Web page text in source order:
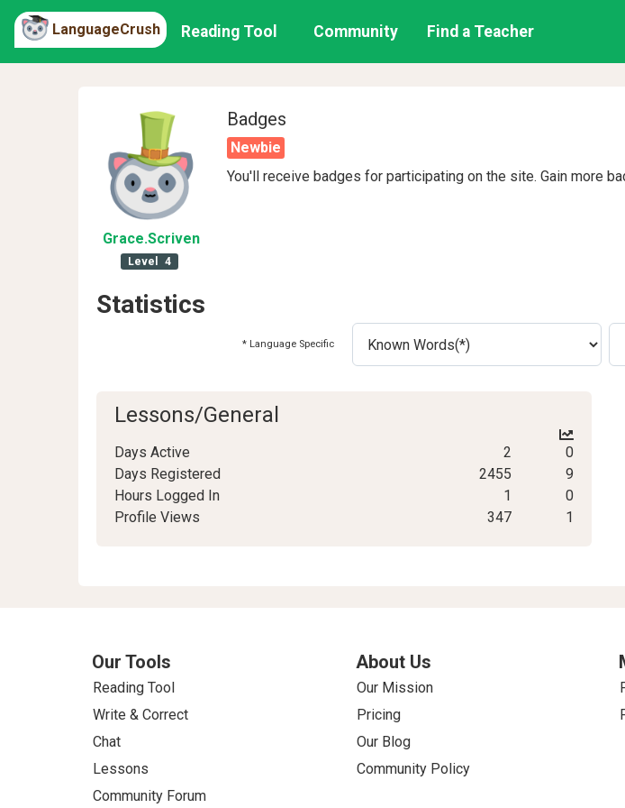
LanguageCrush Reading Tool Community Find a Teacher
Grace.Scriven
Level 4
Badges
Newbie
You'll receive badges for participating on the site. Gain more
Statistics
* Language Specific
Lessons/General
Days Active 2
0
Days Registered
2455
9
Hours Logged In
1
0
Profile Views
347 1
Our Tools
Reading Tool
Write & Correct
Chat
Lessons
Community Forum
About Us
Our Mission
Pricing
Our Blog
Community Policy